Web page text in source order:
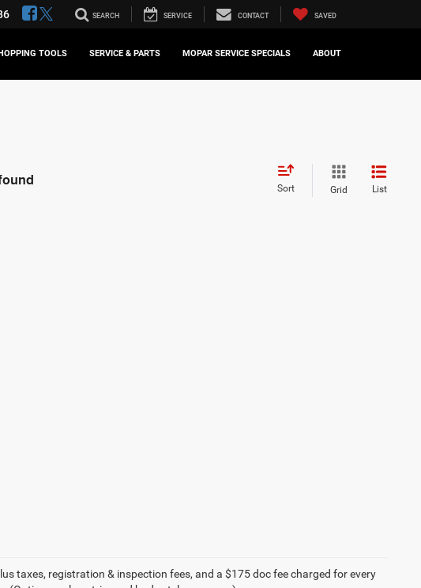
SEARCH SERVICE CONTACT SAVED
TOOLS SERVICE & PARTS MOPAR SERVICE SPECIALS ABOUT
Sort Grid List
taxes, registration & inspection fees, and a $175 doc fee charged for every